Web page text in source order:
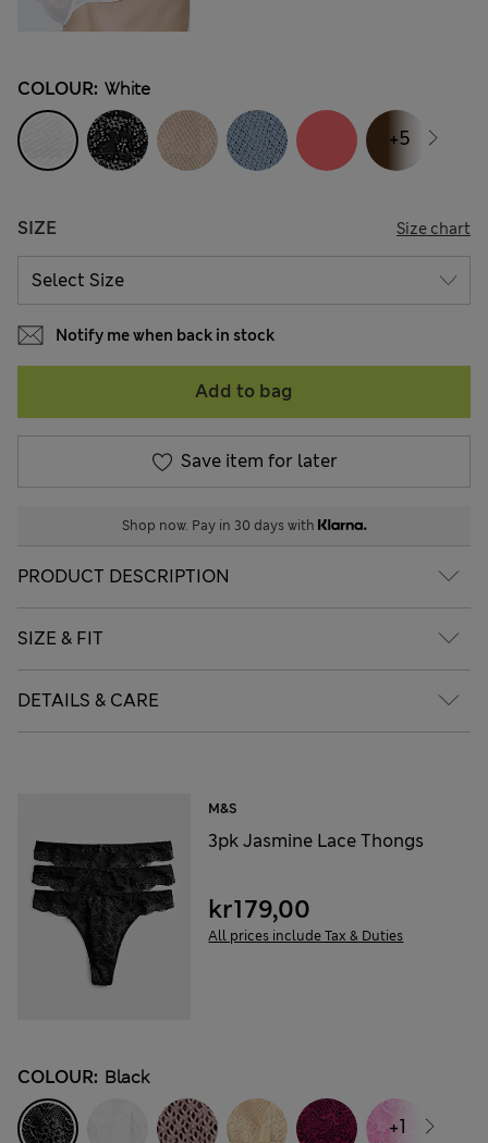
COLOUR: White
SIZE Size chart
+5
Notify me when back in stock
Add to bag
Save item for later
Shop now. Pay in 30 days with
PRODUCT DESCRIPTION
SIZE & FIT
DETAILS & CARE
M&S
3pk Jasmine Lace Thongs
kr179,00
All prices include Tax & Duties
COLOUR: Black
+1